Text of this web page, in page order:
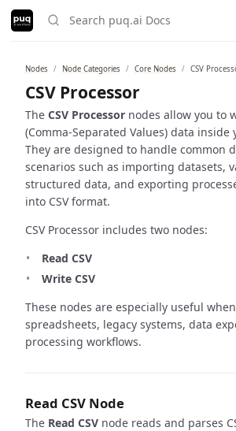
Built with ❤️ usingjust-the-docs.
Nodes Node Categories Core Nodes CSV
CSV Processor
The CSV Processornodes allow you to
(Comma-Separated Values) data inside
They are designed to handle common
scenarios such as importing datasets,
structured data, and exporting
into CSV format.
CSV Processor includes two nodes:
Read CSV
Write CSV
These nodes are especially useful
spreadsheets, legacy systems, data
processing workflows.
Read CSV Node
The Read CSVnode reads and parses